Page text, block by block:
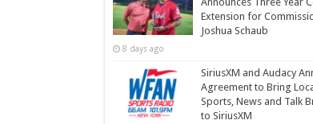
Extension for
Joshua Schaub
8 days ago
SiriusXM and Audacy
Agreement to Bring
Sports, News and Talk
to SiriusXM